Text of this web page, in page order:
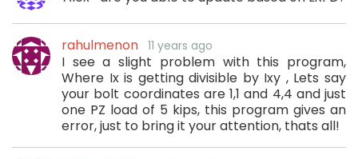
rahulmenon 11 years ago
I see a slight problem with this program,
Where Ix is getting divisible by Ixy , Lets say
your bolt coordinates are 1,1 and 4,4 and just
one PZ load of 5 kips, this program gives an
error, just to bring it your attention, thats all!